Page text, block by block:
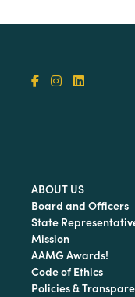
ABOUT US
Board and Officers
State
Mission
AAMG Awards!
Code of Ethics
Policies &